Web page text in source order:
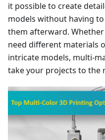
it possible to create
models without having
them afterward.
need different materials
intricate models, multi-
take your projects to the